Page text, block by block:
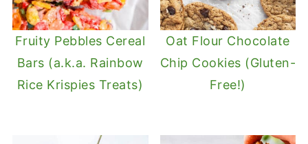
Fruity Pebbles Cereal
Bars (a.k.a. Rainbow
Rice Krispies Treats)
Oat Flour Chocolate
Chip Cookies (Gluten-
Free!)